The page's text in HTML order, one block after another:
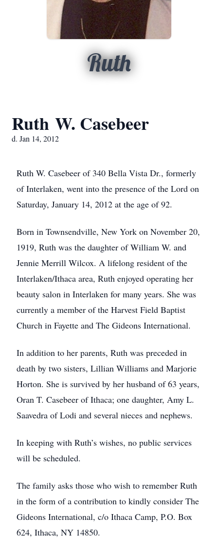
Ruth
Ruth W. Casebeer
d. Jan 14, 2012
Ruth W. Casebeer of 340 Bella Vista Dr., formerly
of Interlaken, went into the presence of the Lord on
Saturday, January 14, 2012 at the age of 92.
Born in Townsendville, New York on November 20,
1919, Ruth was the daughter of William W. and
Jennie Merrill Wilcox. A lifelong resident of the
Interlaken/Ithaca area, Ruth enjoyed operating her
beauty salon in Interlaken for many years. She was
currently a member of the Harvest Field Baptist
Church in Fayette and The Gideons International.
In addition to her parents, Ruth was preceded in
death by two sisters, Lillian Williams and Marjorie
Horton. She is survived by her husband of 63 years,
Oran T. Casebeer of Ithaca; one daughter, Amy L.
Saavedra of Lodi and several nieces and nephews.
In keeping with Ruth’s wishes, no public services
will be scheduled.
The family asks those who wish to remember Ruth
in the form of a contribution to kindly consider The
Gideons International, c/o Ithaca Camp, P.O. Box
624, Ithaca, NY 14850.